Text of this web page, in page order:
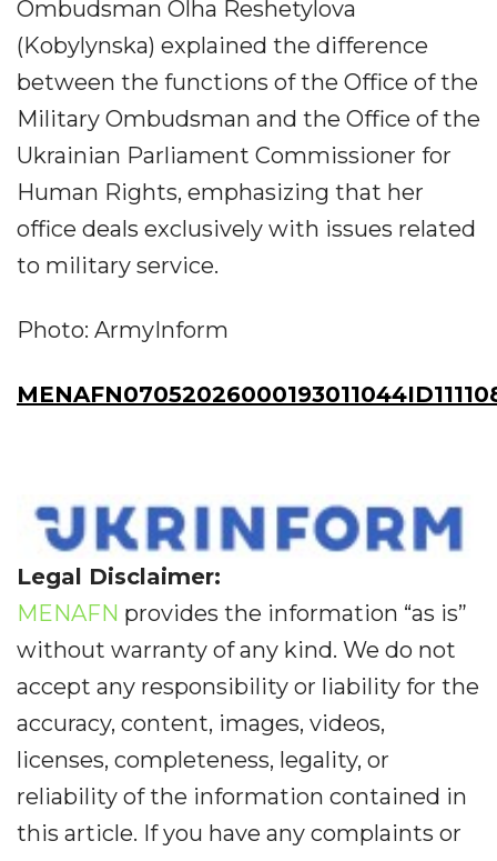
Ombudsman Olha Reshetylova
(Kobylynska) explained the difference
between the functions of the Office of the
Military Ombudsman and the Office of the
Ukrainian Parliament Commissioner for
Human Rights, emphasizing that her
office deals exclusively with issues related
to military service.
Photo: ArmyInform
Legal Disclaimer:
MENAFN provides the information “as is”
without warranty of any kind. We do not
accept any responsibility or liability for the
accuracy, content, images, videos,
licenses, completeness, legality, or
reliability of the information contained in
this article. If you have any complaints or